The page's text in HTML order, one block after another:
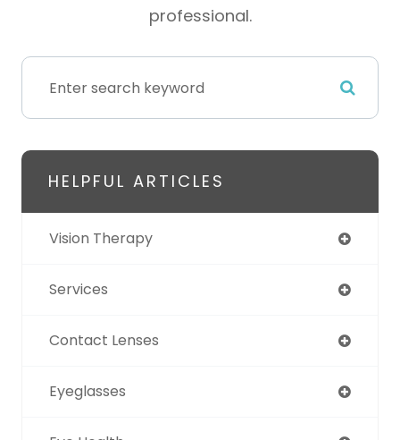
professional.
HELPFUL ARTICLES
Vision Therapy
Services
Contact Lenses
Eyeglasses